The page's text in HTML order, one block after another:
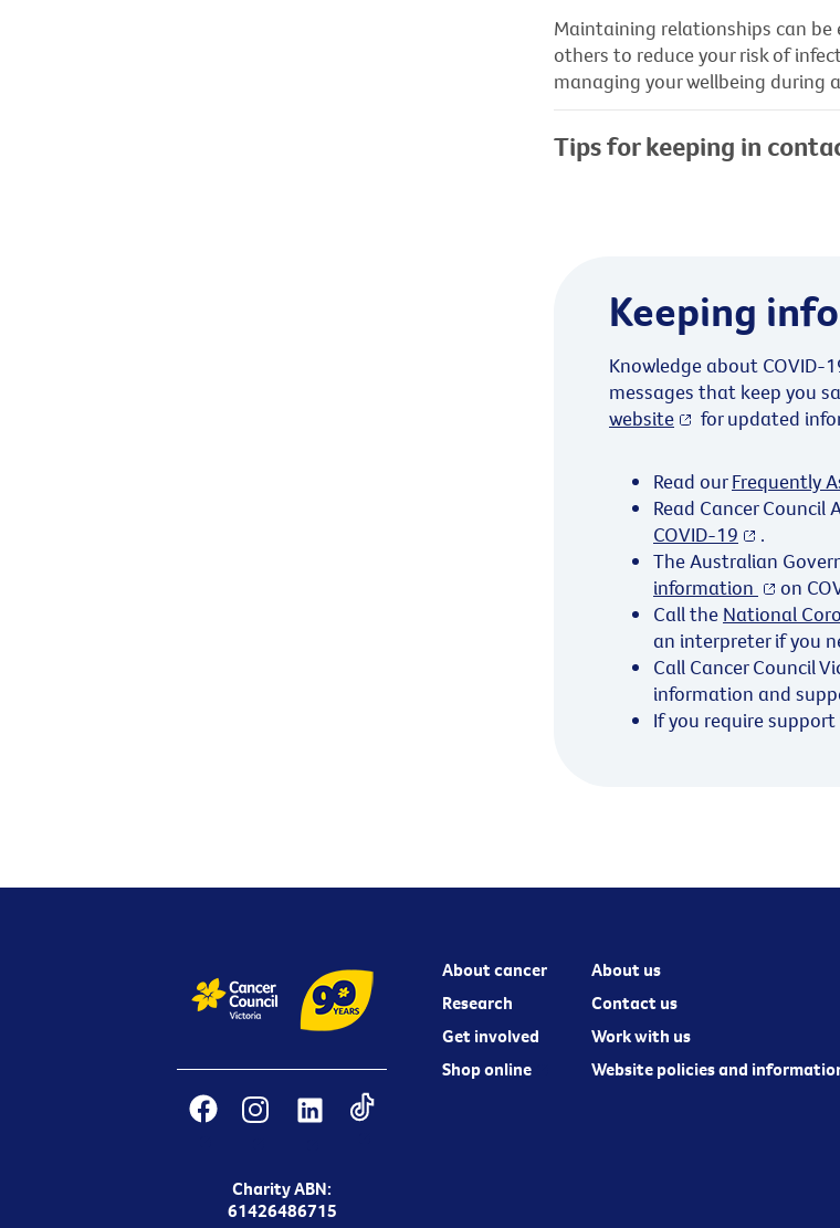
Maintaining relationships can
others to reduce your risk of
managing your wellbeing during
Tips for keeping in
Keeping
Knowledge about COVID-
messages that keep you
website
for updated
Read ourFrequently
Read Cancer Council
COVID-19
.
The Australian
information
on
Call the National
an interpreter if you
Call Cancer Council
information and
If you require
Charity ABN:
61426486715
About cancer
Research
Get involved
Shop online
About us
Contact us
Work with us
Website policies and